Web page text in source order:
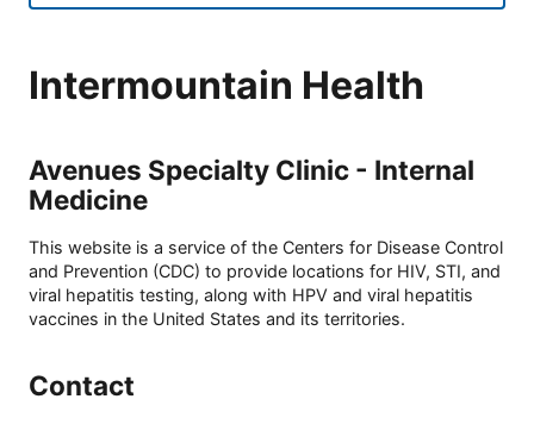
Intermountain Health
Avenues Specialty Clinic - Internal
Medicine
This website is a service of the Centers for Disease Control
and Prevention (CDC) to provide locations for HIV, STI, and
viral hepatitis testing, along with HPV and viral hepatitis
vaccines in the United States and its territories.
Contact